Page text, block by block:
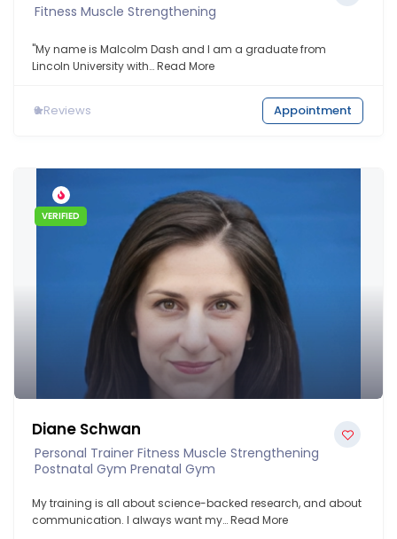
Fitness Muscle Strengthening
"My name is Malcolm Dash and I am a graduate from
Lincoln University with…Read More
0Reviews Appointment
VERIFIED
Diane Schwan
Personal Trainer Fitness Muscle Strengthening
Postnatal Gym Prenatal Gym
My training is all about science-backed research, and about
communication. I always want my…Read More